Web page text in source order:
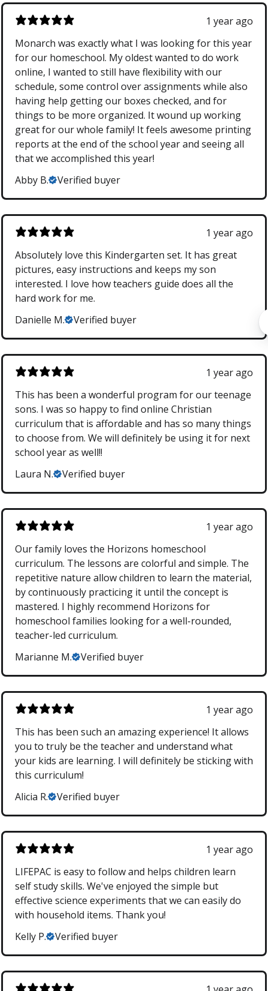
1 year ago
Monarch was exactly what I was looking for this year
for our homeschool. My oldest wanted to do work
online, I wanted to still have flexibility with our
schedule, some control over assignments while also
having help getting our boxes checked, and for
things to be more organized. It wound up working
great for our whole family! It feels awesome printing
reports at the end of the school year and seeing all
that we accomplished this year!
Abby B.
Verified buyer
1 year ago
Absolutely love this Kindergarten set. It has great
pictures, easy instructions and keeps my son
interested. I love how teachers guide does all the
hard work for me.
Danielle M.
Verified buyer
1 year ago
This has been a wonderful program for our teenage
sons. I was so happy to find online Christian
curriculum that is affordable and has so many things
to choose from. We will definitely be using it for next
school year as well!!
Laura N.
Verified buyer
1 year ago
Our family loves the Horizons homeschool
curriculum. The lessons are colorful and simple. The
repetitive nature allow children to learn the material,
by continuously practicing it until the concept is
mastered. I highly recommend Horizons for
homeschool families looking for a well-rounded,
teacher-led curriculum.
Marianne M.
Verified buyer
1 year ago
This has been such an amazing experience! It allows
you to truly be the teacher and understand what
your kids are learning. I will definitely be sticking with
this curriculum!
Alicia R.
Verified buyer
1 year ago
LIFEPAC is easy to follow and helps children learn
self study skills. We've enjoyed the simple but
effective science experiments that we can easily do
with household items. Thank you!
Kelly P.
Verified buyer